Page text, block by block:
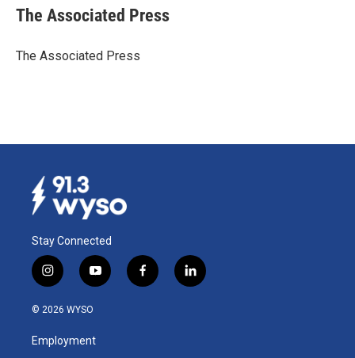
e
b
o
k
e
I
i
l
The Associated Press
The Associated Press
Stay Connected
i
n
s
a
g
y
o
u
b
f
a
l
i
© 2026 WYSO
Employment